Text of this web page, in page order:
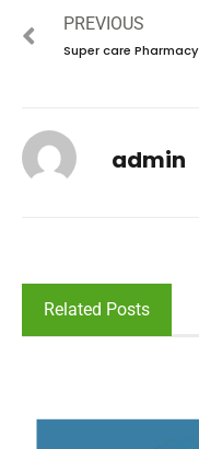
PREVIOUS
admin
Related Posts